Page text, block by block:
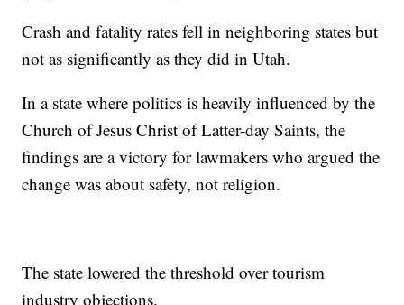
Crash and fatality rates fell in neighboring states but
not as significantly as they did in Utah.
In a state where politics is heavily influenced by the
Church of Jesus Christ of Latter-day Saints, the
findings are a victory for lawmakers who argued the
change was about safety, not religion.
The state lowered the threshold over tourism
industry objections.